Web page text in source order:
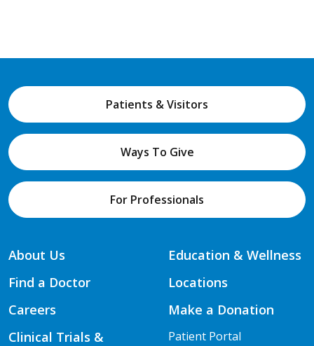
Patients & Visitors
Ways To Give
For Professionals
About Us
Find a Doctor
Careers
Clinical Trials &
Education & Wellness
Locations
Make a Donation
Patient Portal